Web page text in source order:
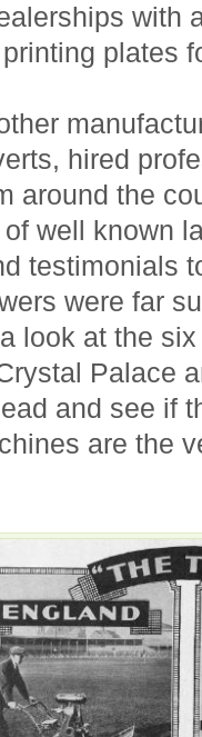
with
plates
hired
around the
well known
testimonials
were far
look at the
Palace
and see if
are the